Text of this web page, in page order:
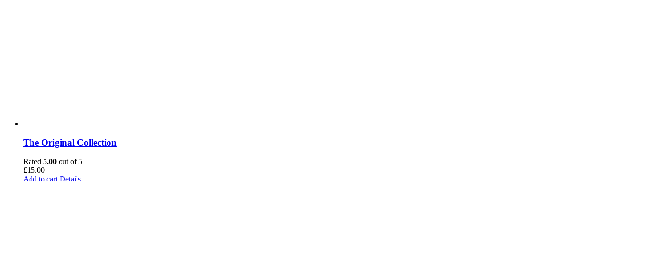
The Original Collection
Rated 5.00 out of 5
£15.00
Add to cart Details